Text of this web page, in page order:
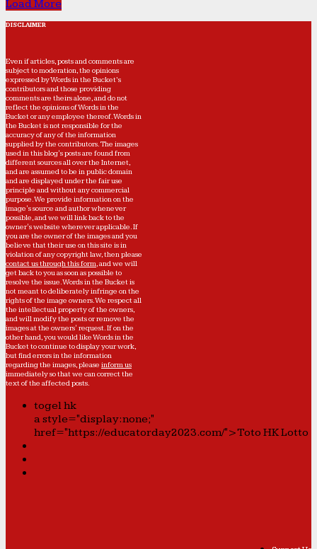
Load More
DISCLAIMER
Even if articles, posts and comments are
subject to moderation, the opinions
expressed by Words in the Bucket’s
contributors and those providing
comments are theirs alone, and do not
reflect the opinions of Words in the
Bucket or any employee thereof. Words in
the Bucket is not responsible for the
accuracy of any of the information
supplied by the contributors. The images
used in this blog's posts are found from
different sources all over the Internet,
and are assumed to be in public domain
and are displayed under the fair use
principle and without any commercial
purpose. We provide information on the
image's source and author whenever
possible, and we will link back to the
owner's website wherever applicable. If
you are the owner of the images and you
believe that their use on this site is in
violation of any copyright law, then please
contact us through this form, and we will
get back to you as soon as possible to
resolve the issue. Words in the Bucket is
not meant to deliberately infringe on the
rights of the image owners. We respect all
the intellectual property of the owners,
and will modify the posts or remove the
images at the owners' request. If on the
other hand, you would like Words in the
Bucket to continue to display your work,
but find errors in the information
regarding the images, please inform us
immediately so that we can correct the
text of the affected posts.
togel hk
a style="display:none;"
href="https://educatorday2023.com/">Toto HK Lotto